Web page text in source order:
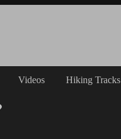
Videos Hiking Tracks